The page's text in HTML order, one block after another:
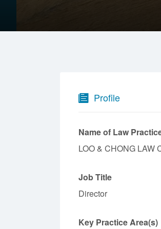
Profile
Name of Law
LOO & CHONG LAW
Job Title
Director
Key Practice Area(s)